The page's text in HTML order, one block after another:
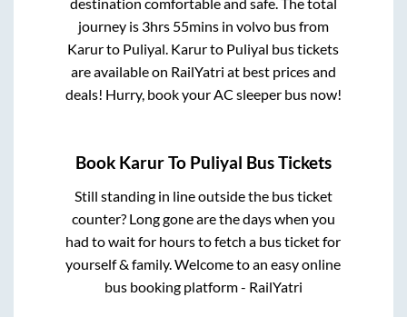
journey is 3hrs 55minsin volvo bus from
Karurto Puliyal Karurto Puliyal bus tickets
are available on RailYatri at best prices and
deals! Hurry, book your AC sleeper bus now!
Book KarurTo Puliyal Bus Tickets
Still standing in line outside the bus ticket
counter? Long gone are the days when you
had to wait for hours to fetch a bus ticket for
yourself & family. Welcome to an easy online
bus booking platform - RailYatri